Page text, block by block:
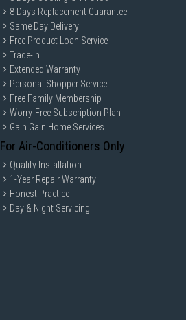
8 Days Replacement Guarantee
Same Day Delivery
Free Product Loan Service
Trade-in
Extended Warranty
Personal Shopper Service
Free Family Membership
Worry-Free Subscription Plan
Gain Gain Home Services
For Air-Conditioners Only
Quality Installation
1-Year Repair Warranty
Honest Practice
Day & Night Servicing